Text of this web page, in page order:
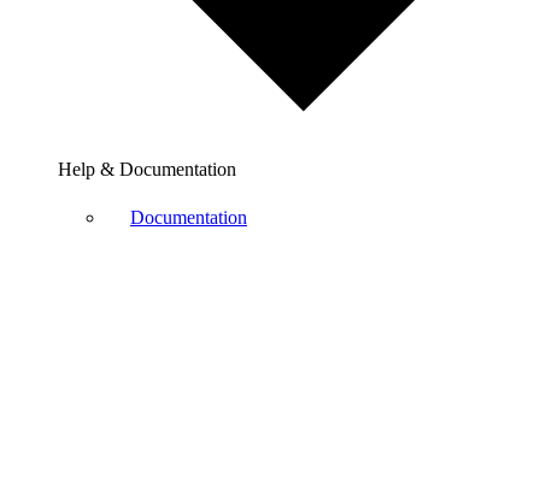
Help & Documentation
Documentation